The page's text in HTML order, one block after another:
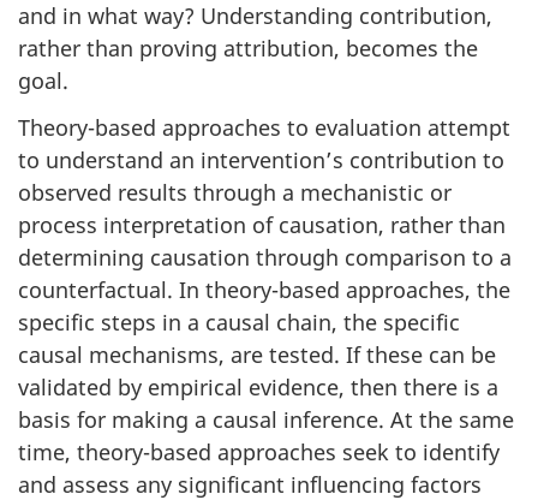
and in what way? Understanding contribution,
rather than proving attribution, becomes the
goal.
Theory-based approaches to evaluation attempt
to understand an intervention’s contribution to
observed results through a mechanistic or
process interpretation of causation, rather than
determining causation through comparison to a
counterfactual. In theory-based approaches, the
specific steps in a causal chain, the specific
causal mechanisms, are tested. If these can be
validated by empirical evidence, then there is a
basis for making a causal inference. At the same
time, theory-based approaches seek to identify
and assess any significant influencing factors